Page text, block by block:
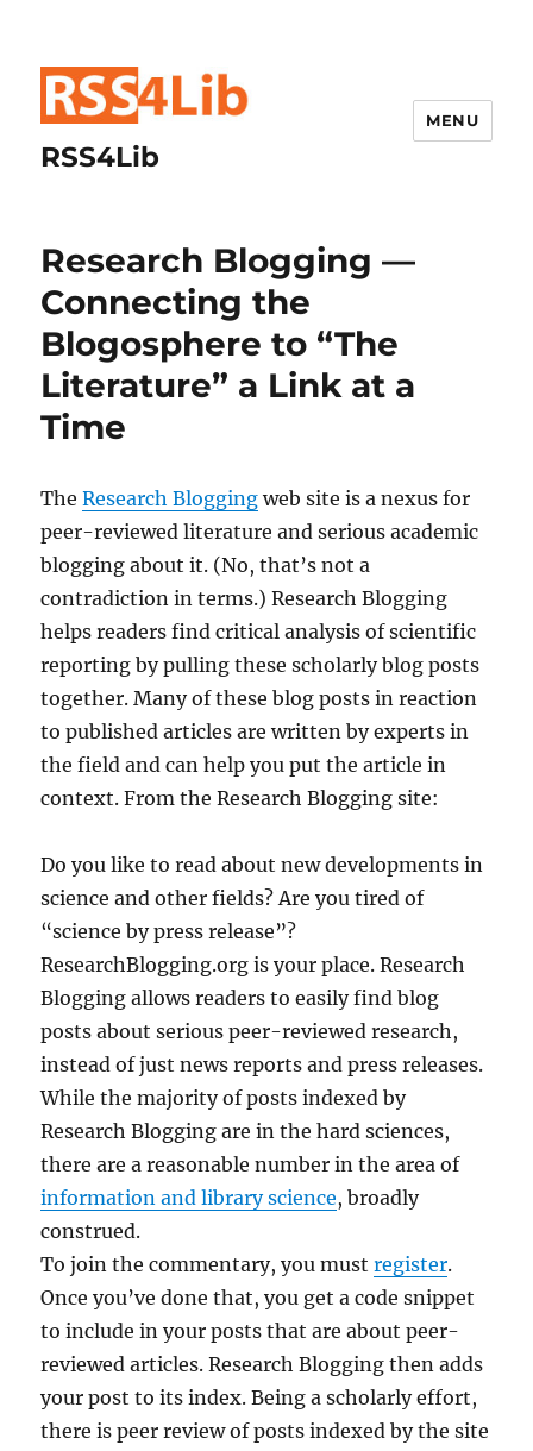
RSS4Lib
MENU
Research Blogging —
Connecting the
Blogosphere to “The
Literature” a Link at a
Time
TheResearch Blogging web site is a nexus for
peer-reviewed literature and serious academic
blogging about it. (No, that’s not a
contradiction in terms.) Research Blogging
helps readers find critical analysis of scientific
reporting by pulling these scholarly blog posts
together. Many of these blog posts in reaction
to published articles are written by experts in
the field and can help you put the article in
context. From the Research Blogging site:
Do you like to read about new developments in
science and other fields? Are you tired of
“science by press release”?
ResearchBlogging.org is your place. Research
Blogging allows readers to easily find blog
posts about serious peer-reviewed research,
instead of just news reports and press releases.
While the majority of posts indexed by
Research Blogging are in the hard sciences,
there are a reasonable number in the area of
information and library science, broadly
construed.
To join the commentary, you mustregister.
Once you’ve done that, you get a code snippet
to include in your posts that are about peer-
reviewed articles. Research Blogging then adds
your post to its index. Being a scholarly effort,
there is peer review of posts indexed by the site